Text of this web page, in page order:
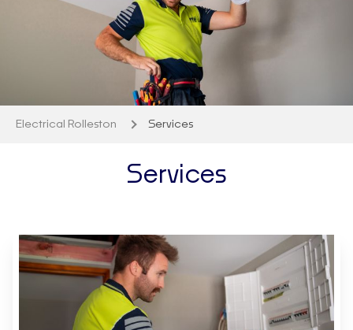
Electrical Rolleston Services
Services